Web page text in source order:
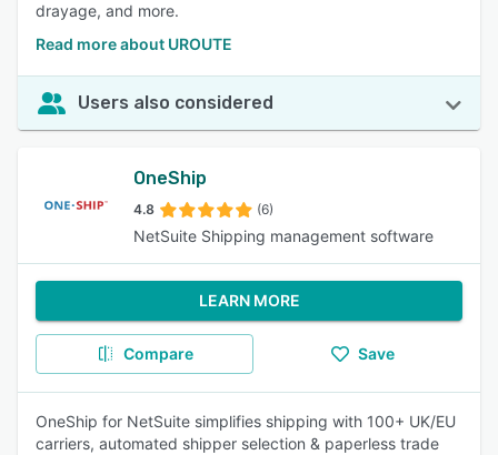
drayage, and more.
Read more about UROUTE
Users also considered
OneShip
4.8 (6)
NetSuite Shipping management software
LEARN MORE
Compare Save
OneShip for NetSuite simplifies shipping with 100+ UK/EU
carriers, automated shipper selection & paperless trade